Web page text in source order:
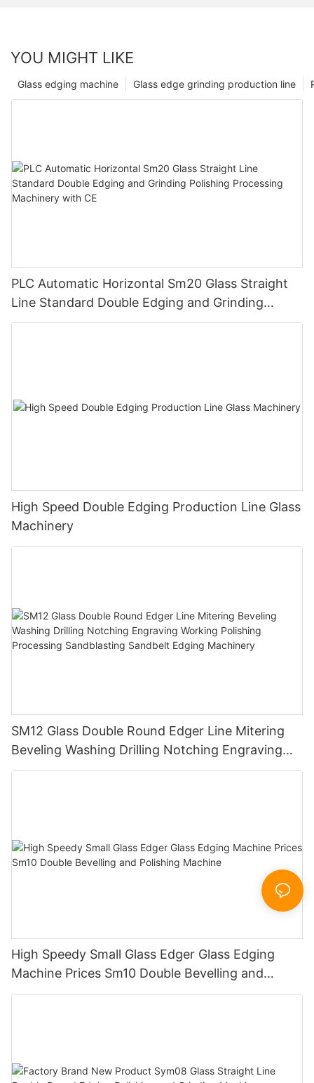
YOU MIGHT LIKE
Glass edge grinding production line
Glass edging machine
PLC Automatic Horizontal Sm20 Glass Straight
Line Standard Double Edging and Grinding
Polishing Processing Machinery with CE
High Speed Double Edging Production Line Glass
Machinery
SM12 Glass Double Round Edger Line Mitering
Beveling Washing Drilling Notching Engraving
Working Polishing Processing Sandblasting
High Speedy Small Glass Edger Glass Edging
Machine Prices Sm10 Double Bevelling and
Polishing Machine